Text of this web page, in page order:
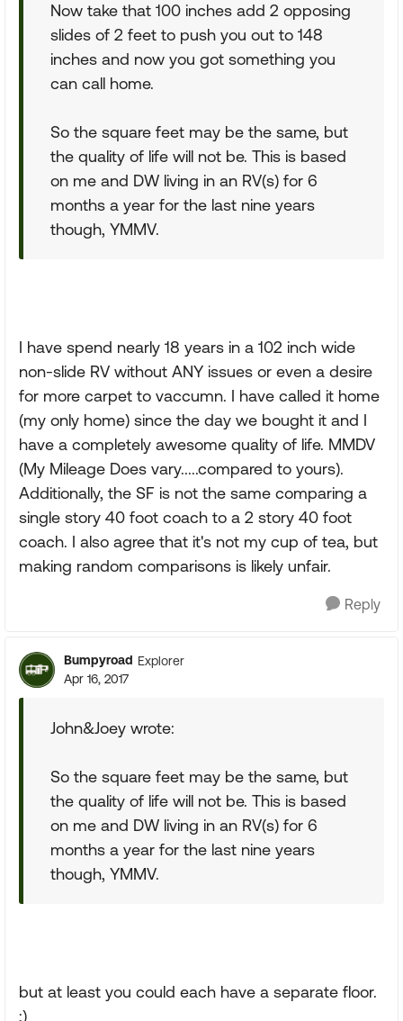
Now take that 100 inches add 2 opposing
slides of 2 feet to push you out to 148
inches and now you got something you
can call home.
So the square feet may be the same, but
the quality of life will not be. This is based
on me and DW living in an RV(s) for 6
months a year for the last nine years
though, YMMV.
I have spend nearly 18 years in a 102 inch wide
non-slide RV without ANY issues or even a desire
for more carpet to vaccumn. I have called it home
(my only home) since the day we bought it and I
have a completely awesome quality of life. MMDV
(My Mileage Does vary.....compared to yours).
Additionally, the SF is not the same comparing a
single story 40 foot coach to a 2 story 40 foot
coach. I also agree that it's not my cup of tea, but
making random comparisons is likely unfair.
Reply
Bumpyroad Explorer
Apr 16, 2017
John&Joey wrote:
So the square feet may be the same, but
the quality of life will not be. This is based
on me and DW living in an RV(s) for 6
months a year for the last nine years
though, YMMV.
but at least you could each have a separate floor.
;)